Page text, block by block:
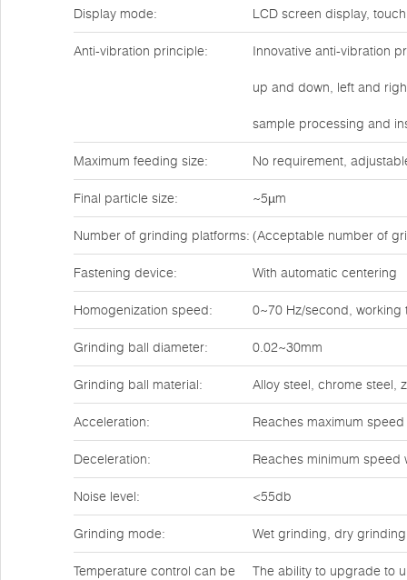
Display mode: LCD screen display,
Anti-vibration principle: Innovative anti-vibration
up and down, left and
sample processing and
Maximum feeding size: No requirement,
Final particle size: ~5µm
Number of grinding platforms: (Acceptable number of
Fastening device: With automatic centering
Homogenization speed: 0~70 Hz/second, working
Grinding ball diameter: 0.02~30mm
Grinding ball material: Alloy steel, chrome steel,
Acceleration: Reaches maximum
Deceleration: Reaches minimum speed
Noise level: <55db
Grinding mode: Wet grinding, dry
Temperature control can be The ability to upgrade to